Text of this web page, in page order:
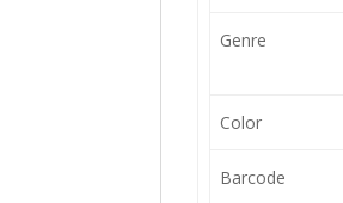
Genre
Color
Barcode